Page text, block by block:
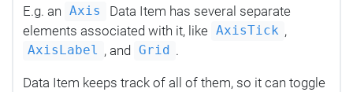
E.g. an Axis
Data Item has several separate
elements associated with it, like AxisTick ,
AxisLabel , and Grid .
Data Item keeps track of all of them, so it can toggle